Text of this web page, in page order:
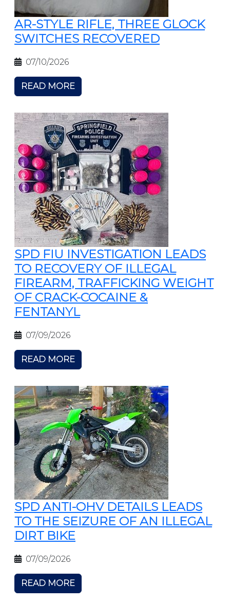
AR-STYLE RIFLE, THREE GLOCK
SWITCHES RECOVERED
07/10/2026
READ MORE
SPD FIU INVESTIGATION LEADS
TO RECOVERY OF ILLEGAL
FIREARM, TRAFFICKING WEIGHT
OF CRACK-COCAINE &
FENTANYL
07/09/2026
READ MORE
SPD ANTI-OHV DETAILS LEADS
TO THE SEIZURE OF AN ILLEGAL
DIRT BIKE
07/09/2026
READ MORE